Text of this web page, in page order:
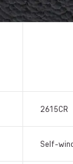
2615CR
Self-